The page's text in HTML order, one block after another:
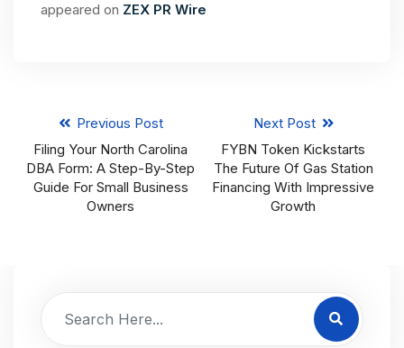
appeared on ZEX PR Wire
Previous Post
Filing Your North Carolina
DBA Form: A Step-By-Step
Guide For Small Business
Owners
Next Post
FYBN Token Kickstarts
The Future Of Gas Station
Financing With Impressive
Growth